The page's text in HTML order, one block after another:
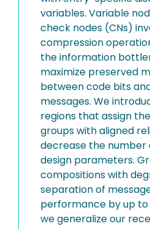
variables. Variable
check nodes (CNs)
compression
the information
maximize preserved
between code bits
messages. We
regions that assign
groups with aligned
decrease the number
design parameters.
compositions with
separation of
performance by up to
we generalize our